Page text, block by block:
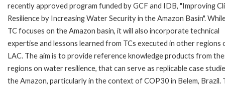
recently approved program funded by GCF and IDB, "Improving
Resilience by Increasing Water Security in the Amazon Basin".
TC focuses on the Amazon basin, it will also incorporate technical
expertise and lessons learned from TCs executed in other regions
LAC. The aim is to provide reference knowledge products from
regions on water resilience, that can serve as replicable case
the Amazon, particularly in the context of COP30 in Belem, Brazil.